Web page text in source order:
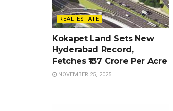
REAL ESTATE
Kokapet Land Sets New
Hyderabad Record,
Fetches ₹137 Crore Per Acre
NOVEMBER 25, 2025